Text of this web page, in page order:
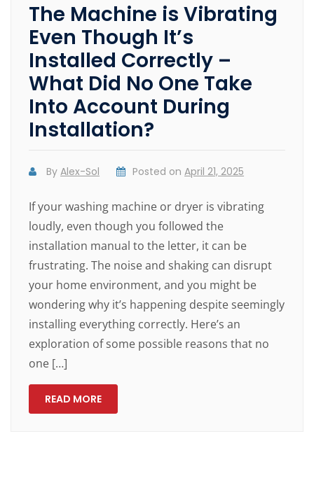
The Machine is Vibrating
Even Though It’s
Installed Correctly –
What Did No One Take
Into Account During
Installation?
ByAlex-Sol Posted onApril 21, 2025
If your washing machine or dryer is vibrating
loudly, even though you followed the
installation manual to the letter, it can be
frustrating. The noise and shaking can disrupt
your home environment, and you might be
wondering why it’s happening despite seemingly
installing everything correctly. Here’s an
exploration of some possible reasons that no
one […]
READ MORE